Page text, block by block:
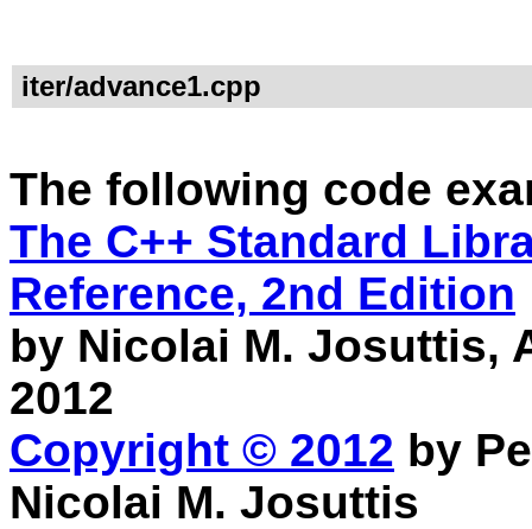
iter/advance1.cpp
The following code
The C++ Standard
Reference, 2nd Edition
by Nicolai M. Josuttis,
2012
Copyright © 2012 by
Nicolai M. Josuttis